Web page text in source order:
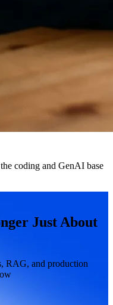
coding and GenAI base
Just About
RAG, and production